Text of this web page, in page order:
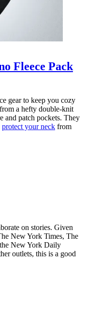
Fleece Pack
gear to keep you cozy
a hefty double-knit
and patch pockets. They
protect your neck from
on stories. Given
New York Times, The
New York Daily
outlets, this is a good